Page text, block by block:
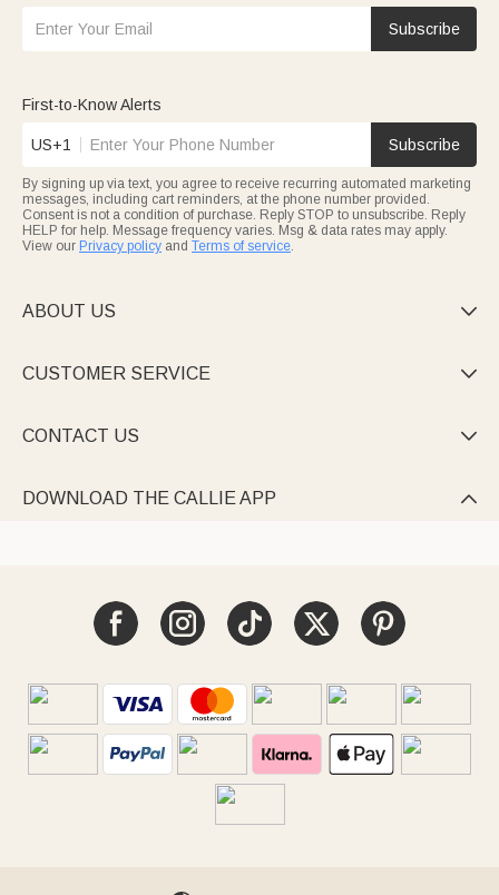
Subscribe
First-to-Know Alerts
US+1 Subscribe
By signing up via text, you agree to receive recurring automated marketing
messages, including cart reminders, at the phone number provided.
Consent is not a condition of purchase. Reply STOP to unsubscribe. Reply
HELP for help. Message frequency varies. Msg & data rates may apply.
View our Privacy policy and Terms of service.
ABOUT US 
CUSTOMER SERVICE 
CONTACT US 
DOWNLOAD THE CALLIE APP 